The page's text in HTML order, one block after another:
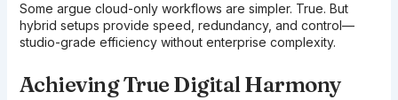
Some argue cloud-only workflows are simpler. True. But
hybrid setups provide speed, redundancy, and control—
studio-grade efficiency without enterprise complexity.
Achieving True Digital Harmony